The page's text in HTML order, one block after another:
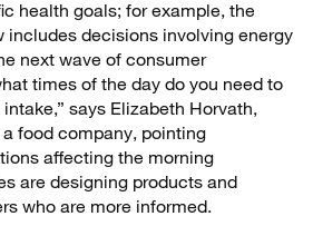
health goals; for example, the
includes decisions involving energy
next wave of consumer
times of the day do you need to
says Elizabeth Horvath,
food company, pointing
affecting the morning
are designing products and
who are more informed.